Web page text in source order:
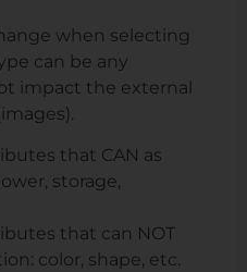
when selecting
can be any
impact the external
that CAN as
storage,
that can NOT
color, shape, etc.